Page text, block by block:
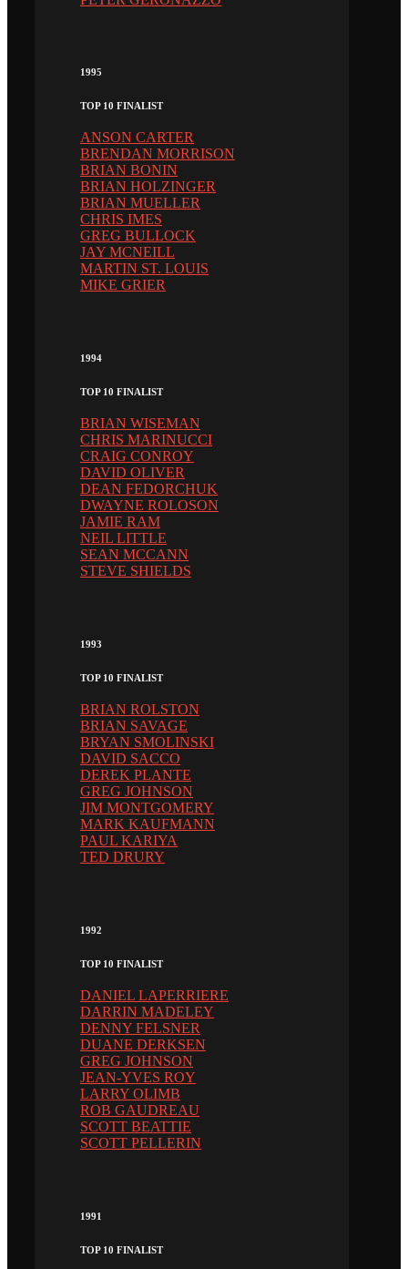
1995
TOP 10 FINALIST
ANSON CARTER
BRENDAN MORRISON
BRIAN BONIN
BRIAN HOLZINGER
BRIAN MUELLER
CHRIS IMES
GREG BULLOCK
JAY MCNEILL
MARTIN ST. LOUIS
MIKE GRIER
1994
TOP 10 FINALIST
BRIAN WISEMAN
CHRIS MARINUCCI
CRAIG CONROY
DAVID OLIVER
DEAN FEDORCHUK
DWAYNE ROLOSON
JAMIE RAM
NEIL LITTLE
SEAN MCCANN
STEVE SHIELDS
1993
TOP 10 FINALIST
BRIAN ROLSTON
BRIAN SAVAGE
BRYAN SMOLINSKI
DAVID SACCO
DEREK PLANTE
GREG JOHNSON
JIM MONTGOMERY
MARK KAUFMANN
PAUL KARIYA
TED DRURY
1992
TOP 10 FINALIST
DANIEL LAPERRIERE
DARRIN MADELEY
DENNY FELSNER
DUANE DERKSEN
GREG JOHNSON
JEAN-YVES ROY
LARRY OLIMB
ROB GAUDREAU
SCOTT BEATTIE
SCOTT PELLERIN
1991
TOP 10 FINALIST